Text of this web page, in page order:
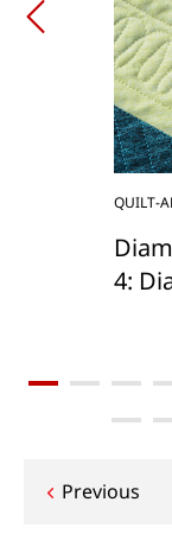
QUILT-
4:
Post
Previous